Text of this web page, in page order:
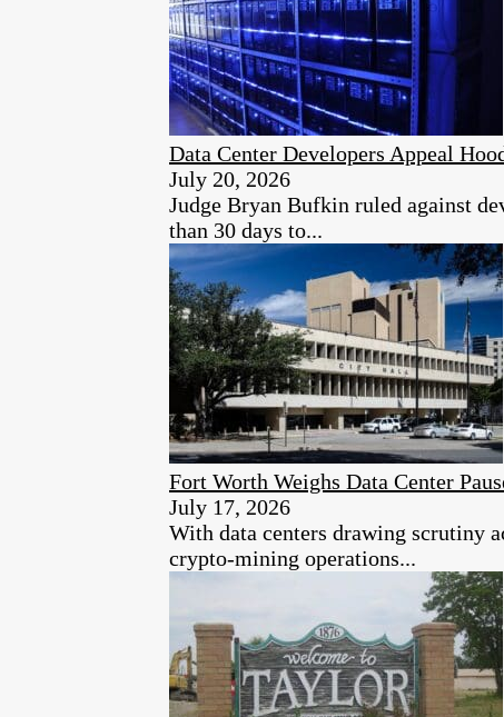
Data Center Developers Appeal
July 20, 2026
Judge Bryan Bufkin ruled against
than 30 days to...
Fort Worth Weighs Data Center
July 17, 2026
With data centers drawing scrutiny
crypto-mining operations...